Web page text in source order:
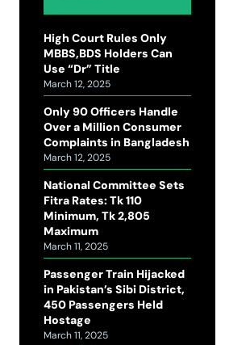
High Court Rules Only
MBBS,BDS Holders Can
Use “Dr” Title
March 12, 2025
Only 90 Officers Handle
Over a Million Consumer
Complaints in Bangladesh
March 12, 2025
National Committee Sets
Fitra Rates: Tk 110
Minimum, Tk 2,805
Maximum
March 11, 2025
Passenger Train Hijacked
in Pakistan’s Sibi District,
450 Passengers Held
Hostage
March 11, 2025